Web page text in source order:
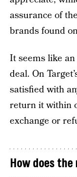
assurance of
brands found
It seems like
deal. On
satisfied with
return it within
exchange or
How does